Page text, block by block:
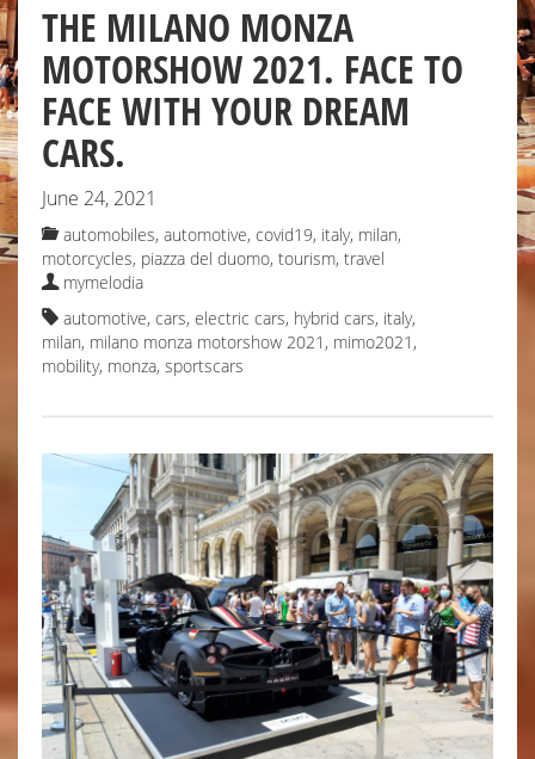
THE MILANO MONZA
MOTORSHOW 2021. FACE TO
FACE WITH YOUR DREAM
CARS.
June 24, 2021
automobiles, automotive, covid19, italy, milan,
motorcycles, piazza del duomo, tourism, travel
mymelodia
automotive, cars, electric cars, hybrid cars, italy,
milan, milano monza motorshow 2021 , mimo2021 ,
mobility, monza, sportscars